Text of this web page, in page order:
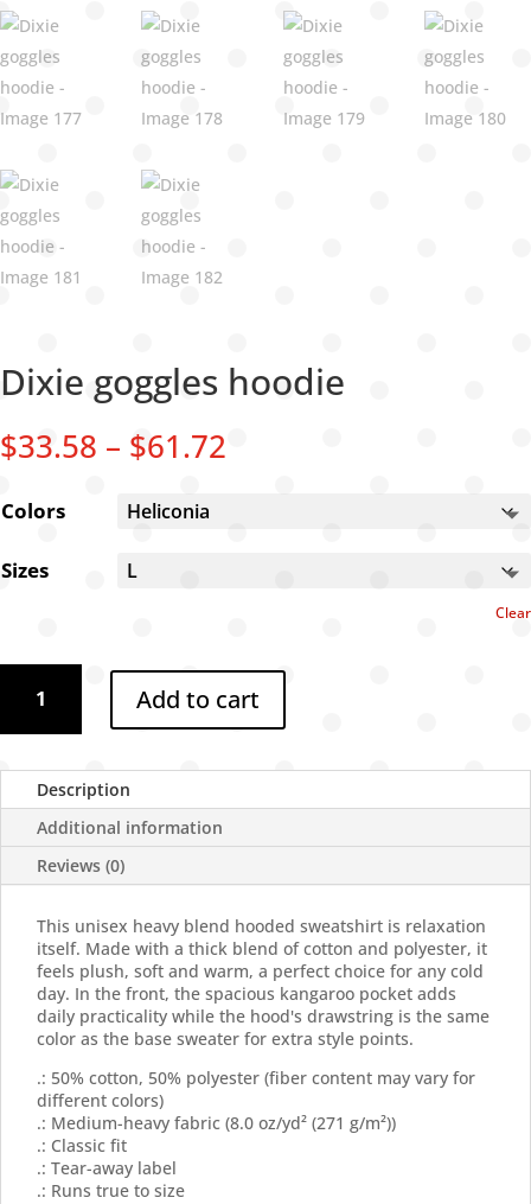
Dixie goggles hoodie
$33.58 – $61.72
Colors
Sizes
Clear
goggles
quantity
Add to cart
Description
Additional information
Reviews (0)
This unisex heavy blend hooded sweatshirt is relaxation
itself. Made with a thick blend of cotton and polyester, it
feels plush, soft and warm, a perfect choice for any cold
day. In the front, the spacious kangaroo pocket adds
daily practicality while the hood's drawstring is the same
color as the base sweater for extra style points.
.: 50% cotton, 50% polyester (fiber content may vary for
different colors)
.: Medium-heavy fabric (8.0 oz/yd² (271 g/m²))
.: Classic fit
.: Tear-away label
.: Runs true to size